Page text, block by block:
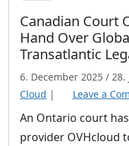
Canadian Court
Hand Over
Transatlantic
6. December 2025 / 28.
Cloud | Leave a
An Ontario court
provider OVHcloud